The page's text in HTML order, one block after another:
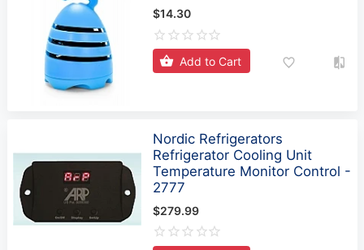
$14.30
Add to Cart
Nordic Refrigerators
Refrigerator Cooling Unit
Temperature Monitor Control -
2777
$279.99